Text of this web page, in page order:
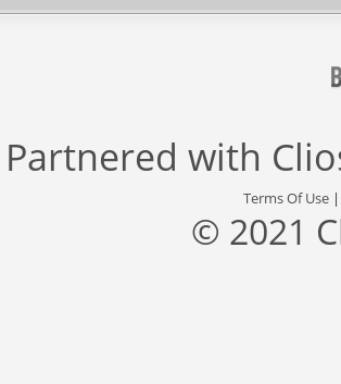
Partnered with
Terms Of Use
© 2021